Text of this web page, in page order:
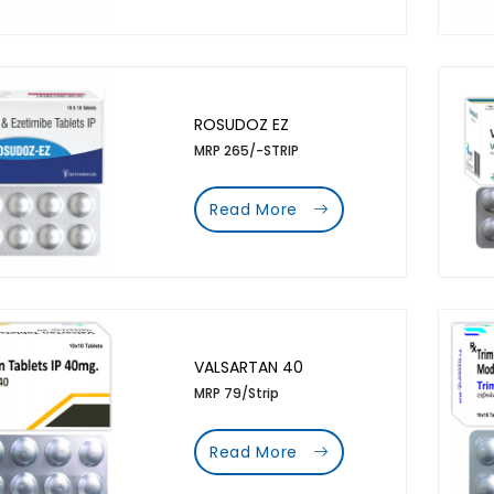
ROSUDOZ EZ
MRP 265/-STRIP
Read More
VALSARTAN 40
MRP 79/Strip
Read More